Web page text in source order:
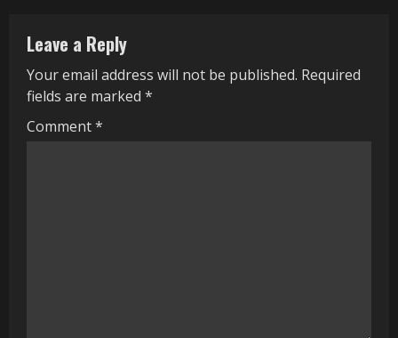
u
e
R
Leave a Reply
Your email address will not be published. Required
fields are marked *
Comment*